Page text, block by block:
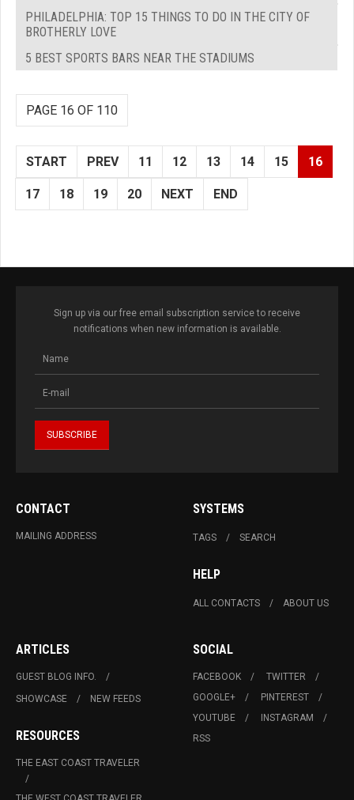
PHILADELPHIA: TOP 15 THINGS TO DO IN THE CITY OF
BROTHERLY LOVE
5 BEST SPORTS BARS NEAR THE STADIUMS
PAGE 16 OF 110
START PREV 11 12 13 14 15 16
17 18 19 20 NEXT END
Sign up via our free email subscription service to receive
notifications when new information is available.
CONTACT
MAILING ADDRESS
SYSTEMS
TAGS SEARCH
HELP
ALL CONTACTS ABOUT US
ARTICLES
GUEST BLOG INFO.
SHOWCASE
NEW FEEDS
RESOURCES
THE EAST COAST TRAVELER
SOCIAL
FACEBOOK
TWITTER
GOOGLE+
PINTEREST
YOUTUBE
INSTAGRAM
RSS